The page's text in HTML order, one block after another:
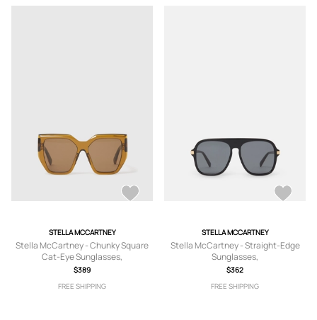
STELLA MCCARTNEY
Stella McCartney - Chunky Square
Cat-Eye Sunglasses,
$389
FREE SHIPPING
STELLA MCCARTNEY
Stella McCartney - Straight-Edge
Sunglasses,
$362
FREE SHIPPING